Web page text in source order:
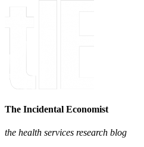
The Incidental Economist
the health services research blog